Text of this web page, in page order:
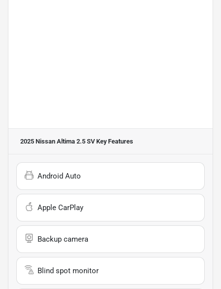
2025 Nissan Altima 2.5 SVKey Features
Android Auto
Apple CarPlay
Backup camera
Blind spot monitor